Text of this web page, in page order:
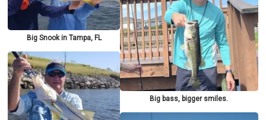
Big Snook in Tampa, FL
Big bass, bigger smiles.